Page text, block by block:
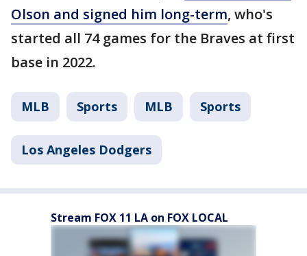
Olson and signed him long-term, who's
started all 74 games for the Braves at first
base in 2022.
MLB Sports MLB Sports
Los Angeles Dodgers
Stream FOX 11 LA on FOX LOCAL